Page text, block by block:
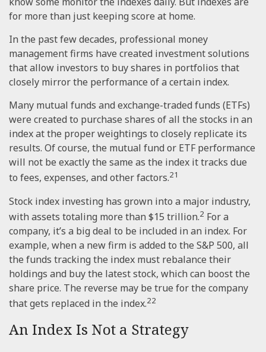
for more than just keeping score at home.
In the past few decades, professional money
management firms have created investment solutions
that allow investors to buy shares in portfolios that
closely mirror the performance of a certain index.
Many mutual funds and exchange-traded funds (ETFs)
were created to purchase shares of all the stocks in an
index at the proper weightings to closely replicate its
results. Of course, the mutual fund or ETF performance
will not be exactly the same as the index it tracks due
to fees, expenses, and other factors.21
Stock index investing has grown into a major industry,
with assets totaling more than $15 trillion.2 For a
company, it’s a big deal to be included in an index. For
example, when a new firm is added to the S&P 500, all
the funds tracking the index must rebalance their
holdings and buy the latest stock, which can boost the
share price. The reverse may be true for the company
that gets replaced in the index.22
An Index Is Not a Strategy